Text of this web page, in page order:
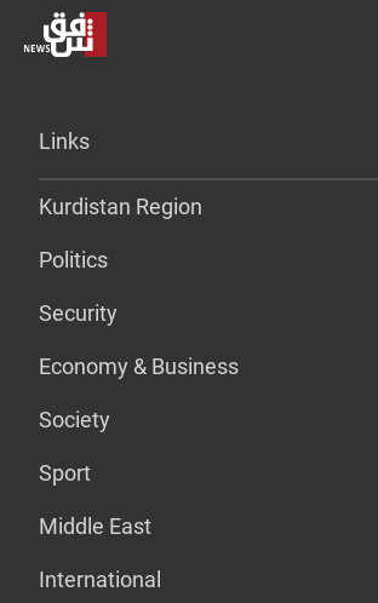
Links
Kurdistan Region
Politics
Security
Economy & Business
Society
Sport
Middle East
International